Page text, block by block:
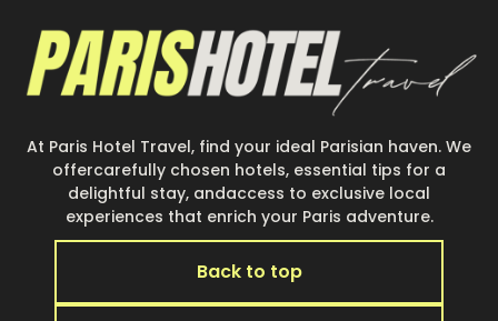
At Paris Hotel Travel, find your ideal Parisian haven. We
offercarefully chosen hotels, essential tips for a
delightful stay, andaccess to exclusive local
experiences that enrich your Paris adventure.
Back to top